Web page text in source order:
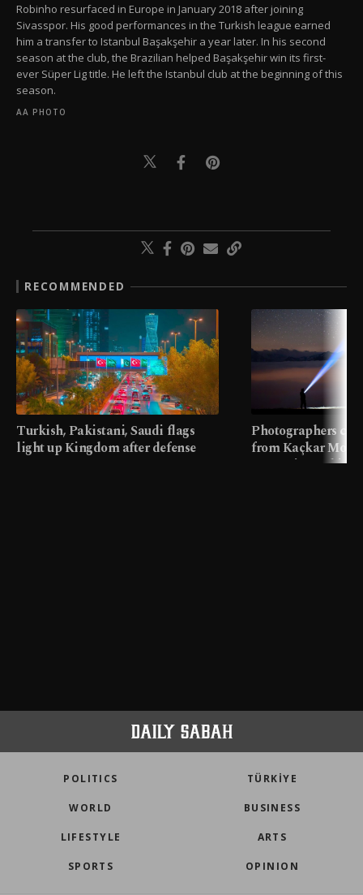
Robinho resurfaced in Europe in January 2018 after joining
Sivasspor. His good performances in the Turkish league earned
him a transfer to Istanbul Başakşehir a year later. In his second
season at the club, the Brazilian helped Başakşehir win its first-
ever Süper Lig title. He left the Istanbul club at the beginning of this
season.
AA PHOTO
RECOMMENDED
Turkish, Pakistani, Saudi flags
light up Kingdom after defense
Photographers
from Kaçkar
meters in Türkiye
POLITICS TÜRKİYE
WORLD BUSINESS
LIFESTYLE ARTS
SPORTS OPINION